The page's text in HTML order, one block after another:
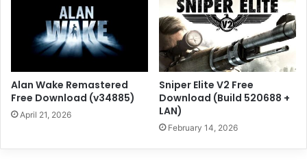
Alan Wake Remastered
Free Download (v34885)
April 21, 2026
Sniper Elite V2 Free
Download (Build 520688 +
LAN)
February 14, 2026